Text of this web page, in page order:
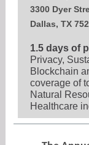
3300 Dyer
Dallas, TX
1.5 days of
Privacy,
Blockchain
coverage of
Natural
Healthcare